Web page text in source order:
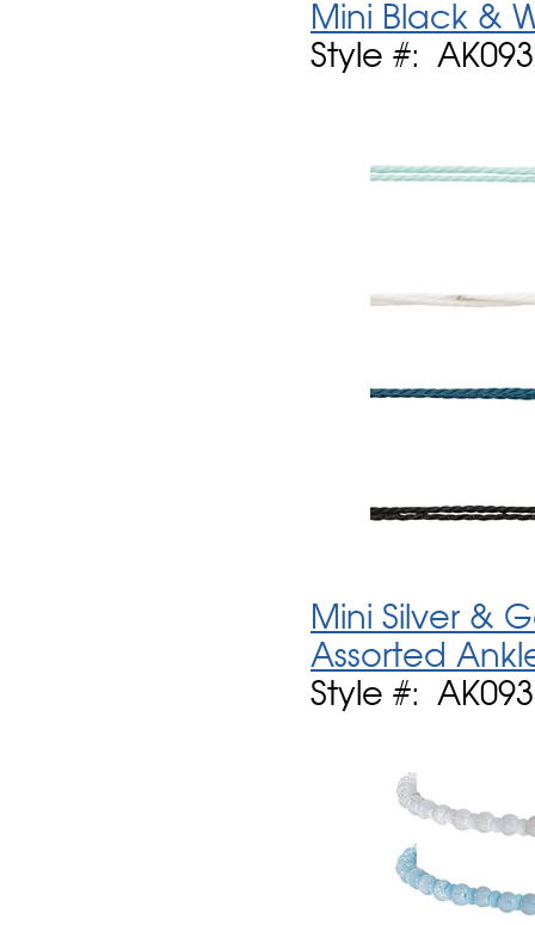
Mini Black &
Style #:
Mini Silver &
Assorted
Style #: